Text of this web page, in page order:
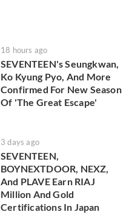
18 hours ago
SEVENTEEN's Seungkwan,
Ko Kyung Pyo, And More
Confirmed For New Season
Of 'The Great Escape'
3 days ago
SEVENTEEN,
BOYNEXTDOOR, NEXZ,
And PLAVE Earn RIAJ
Million And Gold
Certifications In Japan